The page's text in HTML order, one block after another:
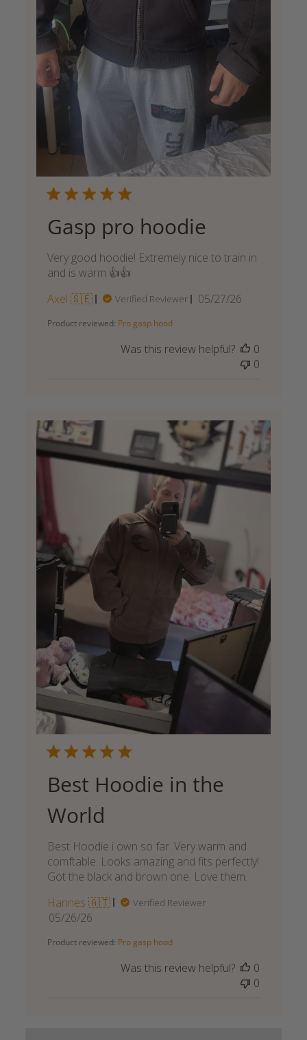
Gasp pro hoodie
Very good hoodie! Extremely nice to train in
and is warm 👍👍
Axel 🇸🇪
Verified Reviewer
Published
05/27/26
Product reviewed: Pro gasp hood
Was this review helpful?
0
0
Best Hoodie in the
World
Best Hoodie i own so far. Very warm and
comftable. Looks amazing and fits perfectly!
Got the black and brown one. Love them.
Hannes 🇦🇹
Verified Reviewer
Published
05/26/26
Product reviewed: Pro gasp hood
Was this review helpful?
0
0